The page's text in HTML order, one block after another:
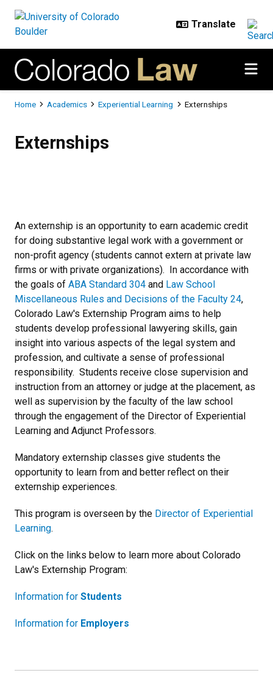
Breadcrumb
Home Academics Experiential Learning Externships
Externships
An externship is an opportunity to earn academic credit
for doing substantive legal work with a government or
non-profit agency (students cannot extern at private law
firms or with private organizations). In accordance with
the goals of ABA Standard 304 and Law School
Miscellaneous Rules and Decisions of the Faculty 24,
Colorado Law's Externship Program aims to help
students develop professional lawyering skills, gain
insight into various aspects of the legal system and
profession, and cultivate a sense of professional
responsibility. Students receive close supervision and
instruction from an attorney or judge at the placement, as
well as supervision by the faculty of the law school
through the engagement of the Director of Experiential
Learning and Adjunct Professors.
Mandatory externship classes give students the
opportunity to learn from and better reflect on their
externship experiences.
This program is overseen by the Director of Experiential
Learning.
Click on the links below to learn more about Colorado
Law's Externship Program:
Information for Students
Information for Employers